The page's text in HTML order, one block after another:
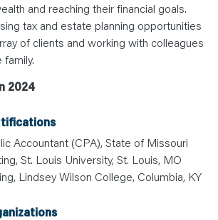
and reaching their financial goals.
tax and estate planning opportunities
of clients and working with colleagues
2024
Accountant (CPA), State of Missouri
St. Louis University, St. Louis, MO
Lindsey Wilson College, Columbia, KY